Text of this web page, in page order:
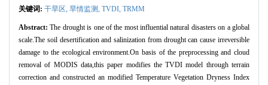
关键词: 干旱区, 旱情监测, TVDI, TRMM
Abstract:The drought is one of the most influential natural disasters on a global
scale.The soil desertification and salinization from drought can cause irreversible
damage to the ecological environment.On basis of the preprocessing and cloud
removal of MODIS data,this paper modifies the TVDI model through terrain
correction and constructed an modified Temperature Vegetation Dryness Index